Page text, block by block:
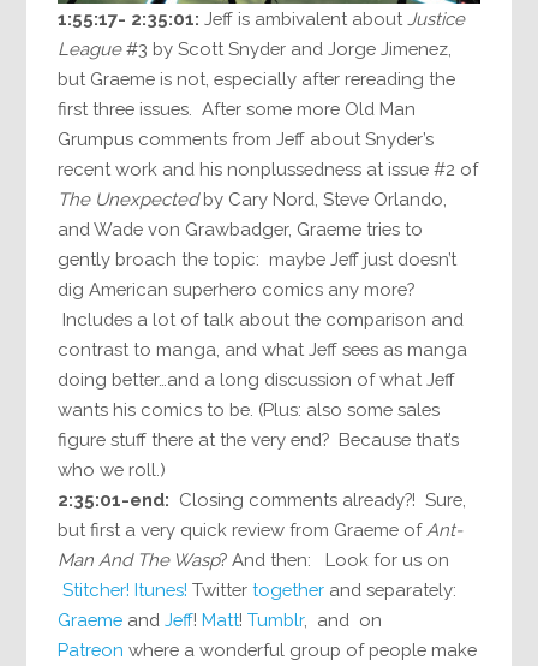
1:55:17- 2:35:01: Jeff is ambivalent about Justice
League#3 by Scott Snyder and Jorge Jimenez,
but Graeme is not, especially after rereading the
first three issues. After some more Old Man
Grumpus comments from Jeff about Snyder’s
recent work and his nonplussedness at issue #2 of
The Unexpectedby Cary Nord, Steve Orlando,
and Wade von Grawbadger, Graeme tries to
gently broach the topic: maybe Jeff just doesn’t
dig American superhero comics any more?
Includes a lot of talk about the comparison and
contrast to manga, and what Jeff sees as manga
doing better…and a long discussion of what Jeff
wants his comics to be. (Plus: also some sales
figure stuff there at the very end? Because that’s
who we roll.)
2:35:01-end: Closing comments already?! Sure,
but first a very quick review from Graeme of Ant-
Man And The Wasp? And then: Look for us on
Stitcher! Itunes! Twittertogether and separately:
Graeme andJeff!Matt!Tumblr, and on
Patreon where a wonderful group of people make